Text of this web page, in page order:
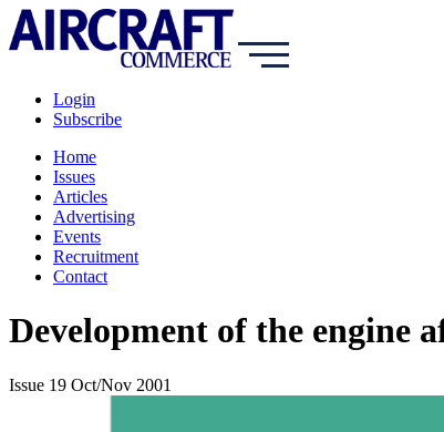
Login
Subscribe
Home
Issues
Articles
Advertising
Events
Recruitment
Contact
Development of the engine
Issue 19 Oct/Nov 2001